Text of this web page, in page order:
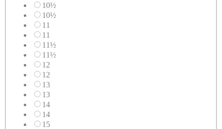
10½
10½
11
11
11½
11½
12
12
13
13
14
14
15